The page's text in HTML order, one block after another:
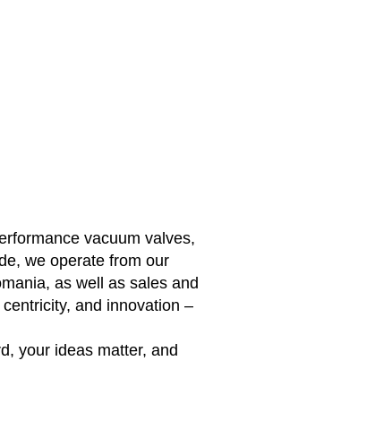
vacuum valves,
we operate from our
as well as sales and
and innovation –
your ideas matter, and